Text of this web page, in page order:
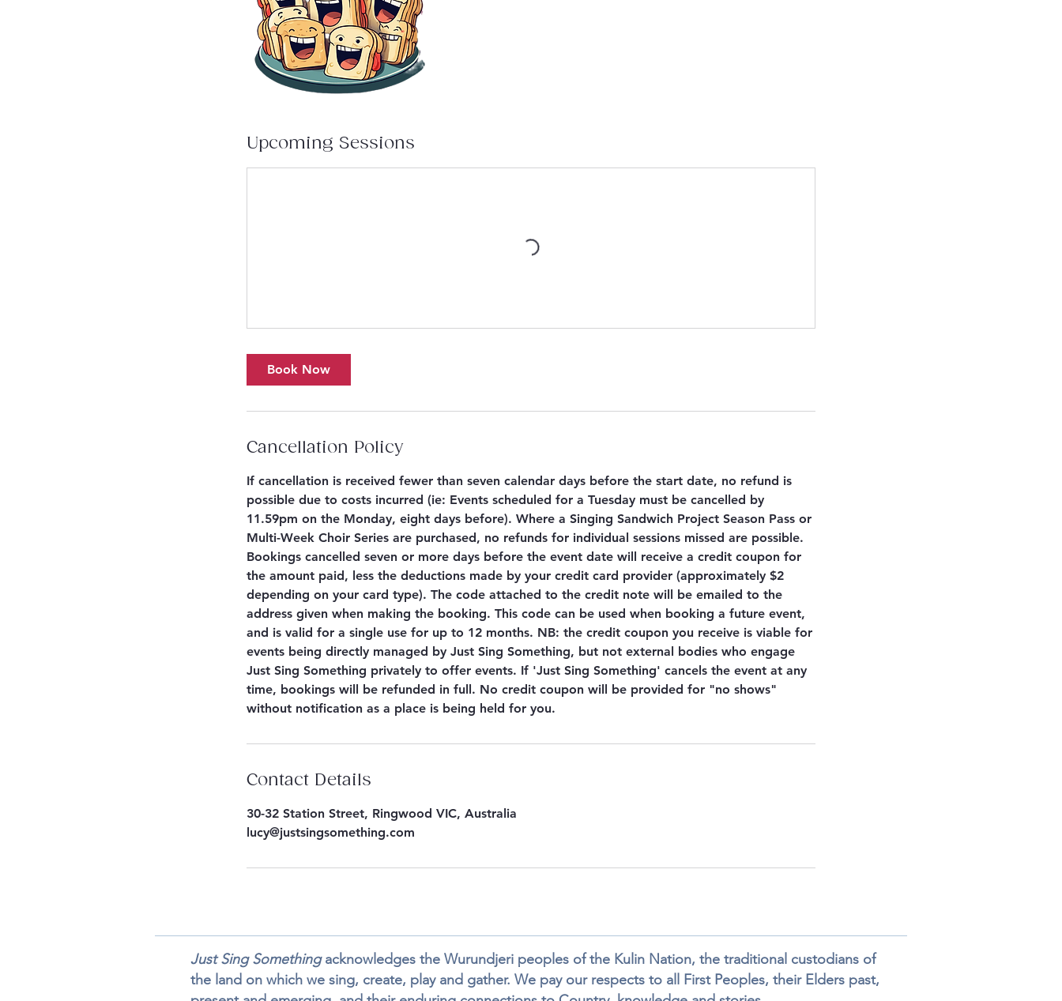
Upcoming Sessions
Book Now
Cancellation Policy
If cancellation is received fewer than seven calendar days before the start date, no refund is
possible due to costs incurred (ie: Events scheduled for a Tuesday must be cancelled by
11.59pm on the Monday, eight days before). Where a Singing Sandwich Project Season Pass or
Multi-Week Choir Series are purchased, no refunds for individual sessions missed are possible.
Bookings cancelled seven or more days before the event date will receive a credit coupon for
the amount paid, less the deductions made by your credit card provider (approximately $2
depending on your card type). The code attached to the credit note will be emailed to the
address given when making the booking. This code can be used when booking a future event,
and is valid for a single use for up to 12 months. NB: the credit coupon you receive is viable for
events being directly managed by Just Sing Something, but not external bodies who engage
Just Sing Something privately to offer events. If 'Just Sing Something' cancels the event at any
time, bookings will be refunded in full. No credit coupon will be provided for "no shows"
without notification as a place is being held for you.
Contact Details
30-32 Station Street, Ringwood VIC, Australia
lucy@justsingsomething.com
Just Sing Somethingacknowledges the Wurundjeri peoples of the Kulin Nation, the traditional custodians of
the land on which we sing, create, play and gather. We pay our respects to all First Peoples, their Elders past,